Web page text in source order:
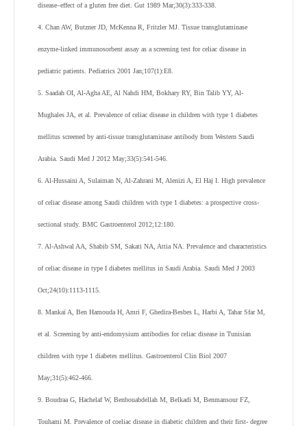
disease–effect of a gluten free diet. Gut 1989 Mar;30(3):333-338.
4. Chan AW, Butzner JD, McKenna R, Fritzler MJ. Tissue transglutaminase
enzyme-linked immunosorbent assay as a screening test for celiac disease in
pediatric patients. Pediatrics 2001 Jan;107(1):E8.
5. Saadah OI, Al-Agha AE, Al Nahdi HM, Bokhary RY, Bin Talib YY, Al-
Mughales JA, et al. Prevalence of celiac disease in children with type 1 diabetes
mellitus screened by anti-tissue transglutaminase antibody from Western Saudi
Arabia. Saudi Med J 2012 May;33(5):541-546.
6. Al-Hussaini A, Sulaiman N, Al-Zahrani M, Alenizi A, El Haj I. High prevalence
of celiac disease among Saudi children with type 1 diabetes: a prospective cross-
sectional study. BMC Gastroenterol 2012;12:180.
7. Al-Ashwal AA, Shabib SM, Sakati NA, Attia NA. Prevalence and characteristics
of celiac disease in type I diabetes mellitus in Saudi Arabia. Saudi Med J 2003
Oct;24(10):1113-1115.
8. Mankaï A, Ben Hamouda H, Amri F, Ghedira-Besbes L, Harbi A, Tahar Sfar M,
et al. Screening by anti-endomysium antibodies for celiac disease in Tunisian
children with type 1 diabetes mellitus. Gastroenterol Clin Biol 2007
May;31(5):462-466.
9. Boudraa G, Hachelaf W, Benbouabdellah M, Belkadi M, Benmansour FZ,
Touhami M. Prevalence of coeliac disease in diabetic children and their first- degree